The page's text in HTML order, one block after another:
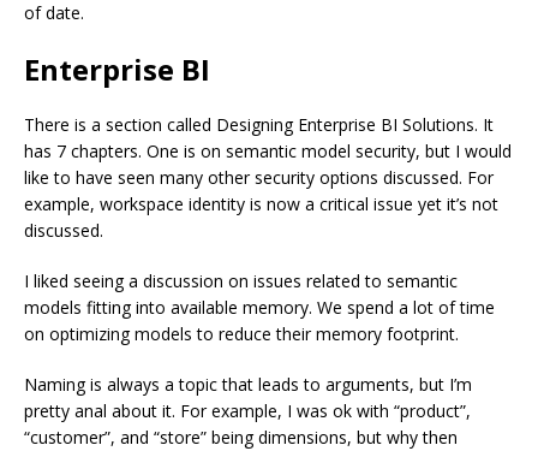
of date.
Enterprise BI
There is a section called Designing Enterprise BI Solutions. It
has 7 chapters. One is on semantic model security, but I would
like to have seen many other security options discussed. For
example, workspace identity is now a critical issue yet it’s not
discussed.
I liked seeing a discussion on issues related to semantic
models fitting into available memory. We spend a lot of time
on optimizing models to reduce their memory footprint.
Naming is always a topic that leads to arguments, but I’m
pretty anal about it. For example, I was ok with “product”,
“customer”, and “store” being dimensions, but why then